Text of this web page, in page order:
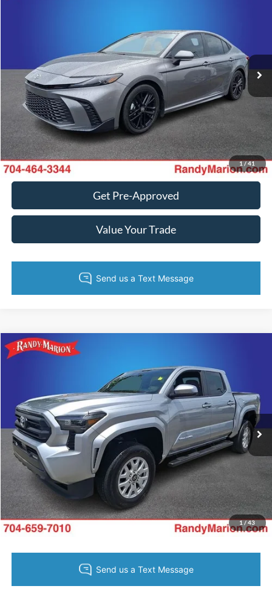
1/41
TR94322AModel:2561
Ext. Int.
King of Price:
Call For Price
Fully transparent pricing. No hidden fees.
Call Now
Get Today's Price
Get Pre-Approved
Value Your Trade
1/43
2025Toyota Tacoma
3TYKB5FN9ST028032Stock:GM19037AModel:7146
7,806 mi Ext.
King of Price:
Fully transparent pricing. No hidden fees.
Call Now
Get Today's Price
Get Pre-Approved
Value Your Trade
Compare Vehicle